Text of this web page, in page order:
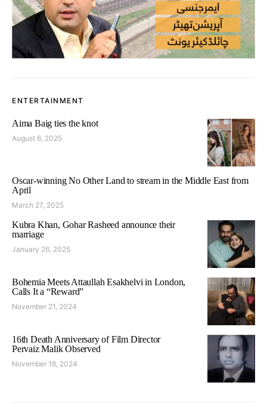
ENTERTAINMENT
Aima Baig ties the knot
August 6, 2025
Oscar-winning No Other Land to stream in the Middle East from
April
March 27, 2025
Kubra Khan, Gohar Rasheed announce their
marriage
January 26, 2025
Bohemia Meets Attaullah Esakhelvi in London,
Calls It a “Reward”
November 21, 2024
16th Death Anniversary of Film Director
Pervaiz Malik Observed
November 18, 2024